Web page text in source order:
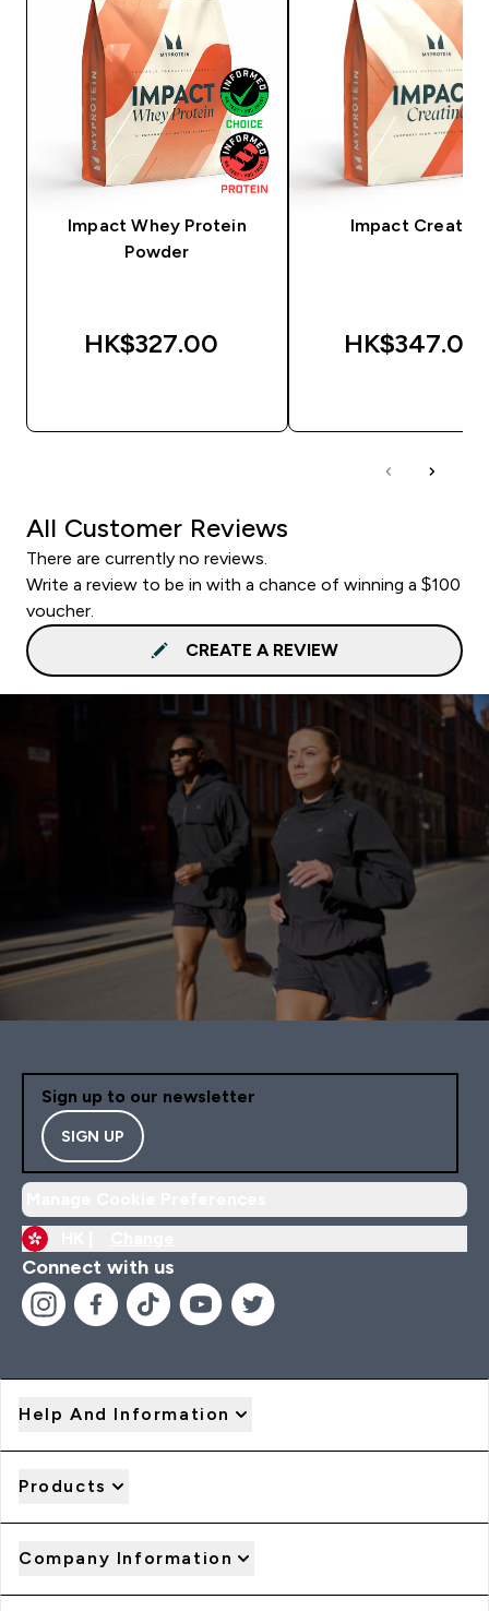
Impact Whey Protein
Powder
HK$327.00‎
Impact Creatine
HK$347.00‎
All Customer Reviews
There are currently no reviews.
Write a review to be in with a chance of winning a $100
voucher.
CREATE A REVIEW
Sign up to our newsletter
SIGN UP
Connect with us
Help And Information
Products
Company Information